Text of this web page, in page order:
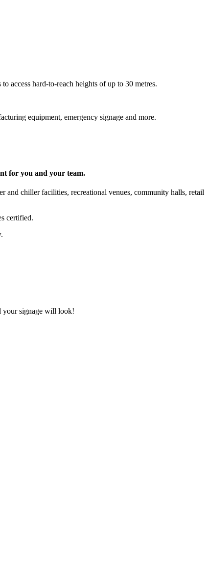
access hard-to-reach heights of up to 30 metres.
equipment, emergency signage and more.
for you and your team.
and chiller facilities, recreational venues, community halls, retail
certified.
your signage will look!